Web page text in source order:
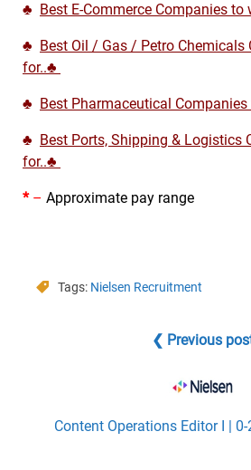
♣ Best E-Commerce Companies to
♣ Best Oil / Gas / Petro Chemicals
for..♣
♣ Best Pharmaceutical
♣ Best Ports, Shipping & Logistics
for..♣
*– Approximate pay range
Tags: Nielsen Recruitment
❮ Previous
Content Operations Editor I |